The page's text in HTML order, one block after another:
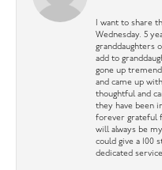
I want to share
Wednesday. 5
granddaughters
add to
gone up
and came up
thoughtful and
they have been
forever grateful
will always be
could give a 100
dedicated